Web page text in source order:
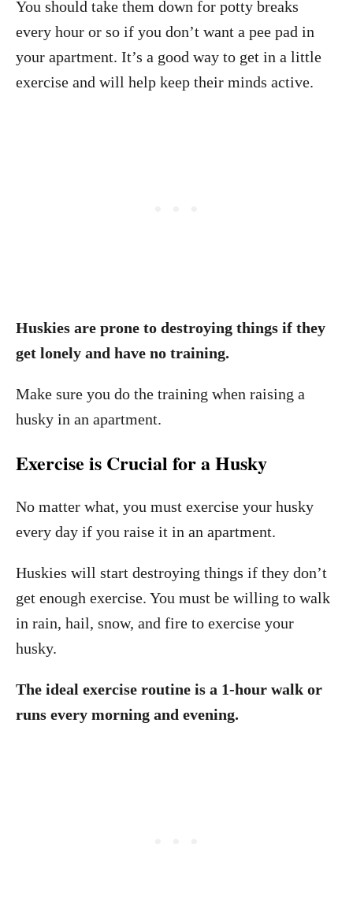
You should take them down for potty breaks
every hour or so if you don’t want a pee pad in
your apartment. It’s a good way to get in a little
exercise and will help keep their minds active.
Huskies are prone to destroying things if they
get lonely and have no training.
Make sure you do the training when raising a
husky in an apartment.
Exercise is Crucial for a Husky
No matter what, you must exercise your husky
every day if you raise it in an apartment.
Huskies will start destroying things if they don’t
get enough exercise. You must be willing to walk
in rain, hail, snow, and fire to exercise your
husky.
The ideal exercise routine is a 1-hour walk or
runs every morning and evening.